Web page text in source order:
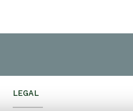
LEGAL